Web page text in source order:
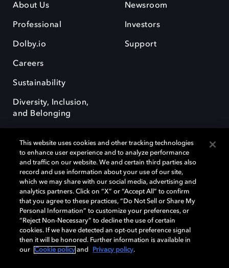
About Us
Professional
Dolby.io
Careers
Sustainability
Diversity, Inclusion,
and Belonging
Newsroom
Investors
Support
Dolby, the double-D symbol, Dolby Atmos, Dolby Vision, and Dolby
OptiView are trademarks or registered trademarks of Dolby
Laboratories Licensing Corporation or its affiliates. Other trademarks
remain the property of their respective owners. © 2026 Dolby
Laboratories, Inc. All rights reserved.
Cookie Manager Terms of use Governance
This website uses cookies and other tracking technologies
to enhance user experience and to analyze performance
and traffic on our website. We and certain third parties also
record and use information about your use of our site,
which we may share with our social media, advertising and
analytics partners. Click on “X” or “Accept All” to confirm
that you agree to these practices, “Do Not Sell or Share My
Personal Information” to customize your preferences, or
“Reject Non-Necessary” to decline the use of certain
cookies. If we have detected an opt-out preference signal
then it will be honored. Further information is available in
our
Cookie policy and Privacy policy.